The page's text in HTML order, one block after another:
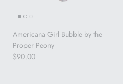
Americana Girl Bubble by the
Proper Peony
Regular price
$90.00